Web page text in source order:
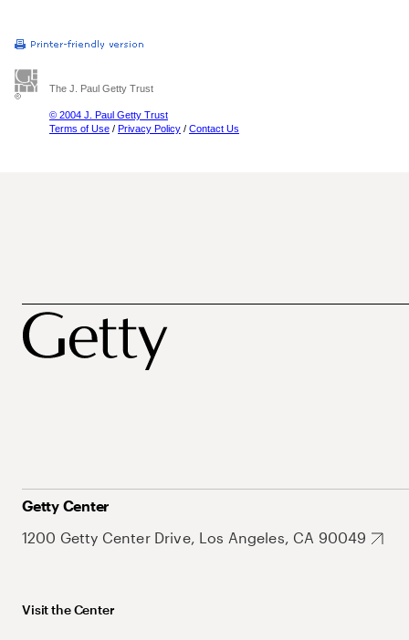
The J. Paul Getty Trust
© 2004 J. Paul Getty Trust
Terms of Use / Privacy Policy / Contact Us
Getty Center
1200 Getty Center Drive, Los Angeles, CA 90049
Visit the Center